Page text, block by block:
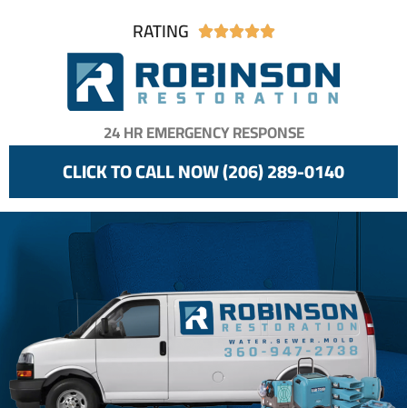
RATING 
24 HR EMERGENCY RESPONSE
CLICK TO CALL NOW (206) 289-0140